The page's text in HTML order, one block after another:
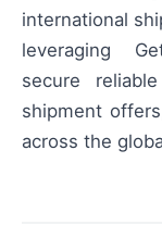
international
leveraging
secure
shipment
across the